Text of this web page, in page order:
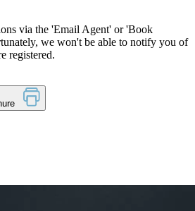
via the 'Email Agent' or 'Book
we won't be able to notify you of
registered.